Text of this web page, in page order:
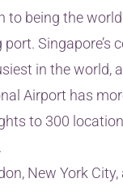
to being the
port. Singapore’s
in the world,
Airport has
to 300
New York